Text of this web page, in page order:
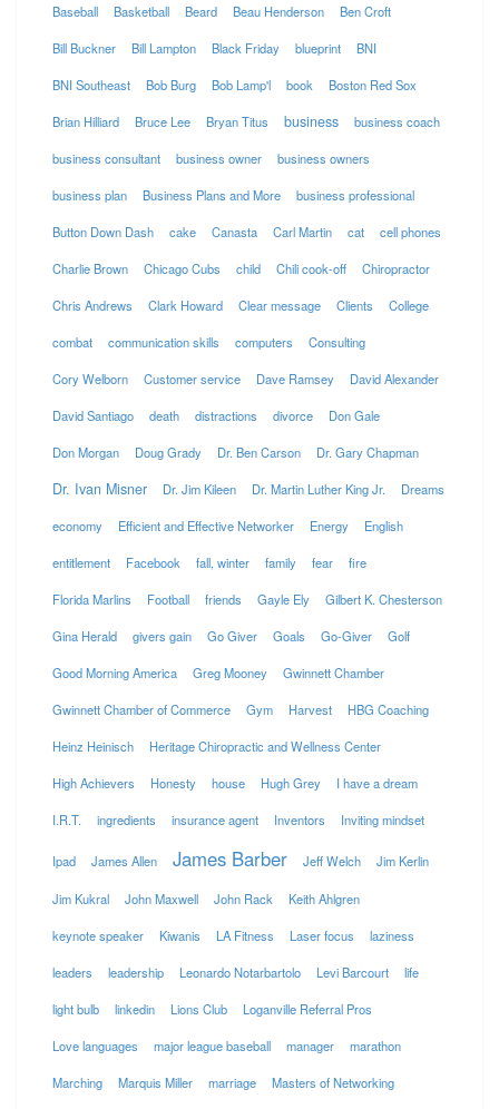
Baseball Basketball Beard Beau Henderson Ben Croft
Bill Buckner Bill Lampton Black Friday blueprint BNI
BNI Southeast Bob Burg Bob Lamp'l book Boston Red Sox
Brian Hilliard Bruce Lee Bryan Titus business business coach
business consultant business owner business owners
business plan Business Plans and More business professional
Button Down Dash cake Canasta Carl Martin cat cell phones
Charlie Brown Chicago Cubs child Chili cook-off Chiropractor
Chris Andrews Clark Howard Clear message Clients College
combat communication skills computers Consulting
Cory Welborn Customer service Dave Ramsey David Alexander
David Santiago death distractions divorce Don Gale
Don Morgan Doug Grady Dr. Ben Carson Dr. Gary Chapman
Dr. Ivan Misner Dr. Jim Kileen Dr. Martin Luther King Jr. Dreams
economy Efficient and Effective Networker Energy English
entitlement Facebook fall, winter family fear fire
Florida Marlins Football friends Gayle Ely Gilbert K. Chesterson
Gina Herald givers gain Go Giver Goals Go-Giver Golf
Good Morning America Greg Mooney Gwinnett Chamber
Gwinnett Chamber of Commerce Gym Harvest HBG Coaching
Heinz Heinisch Heritage Chiropractic and Wellness Center
High Achievers Honesty house Hugh Grey I have a dream
I.R.T. ingredients insurance agent Inventors Inviting mindset
Ipad James Allen James Barber Jeff Welch Jim Kerlin
Jim Kukral John Maxwell John Rack Keith Ahlgren
keynote speaker Kiwanis LA Fitness Laser focus laziness
leaders leadership Leonardo Notarbartolo Levi Barcourt life
light bulb linkedin Lions Club Loganville Referral Pros
Love languages major league baseball manager marathon
Marching Marquis Miller marriage Masters of Networking